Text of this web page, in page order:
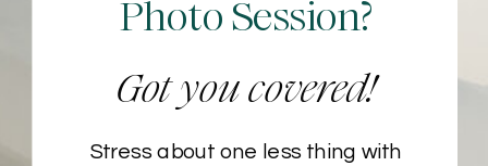
Got you covered!
Stress about one less thing with
Photo Session?